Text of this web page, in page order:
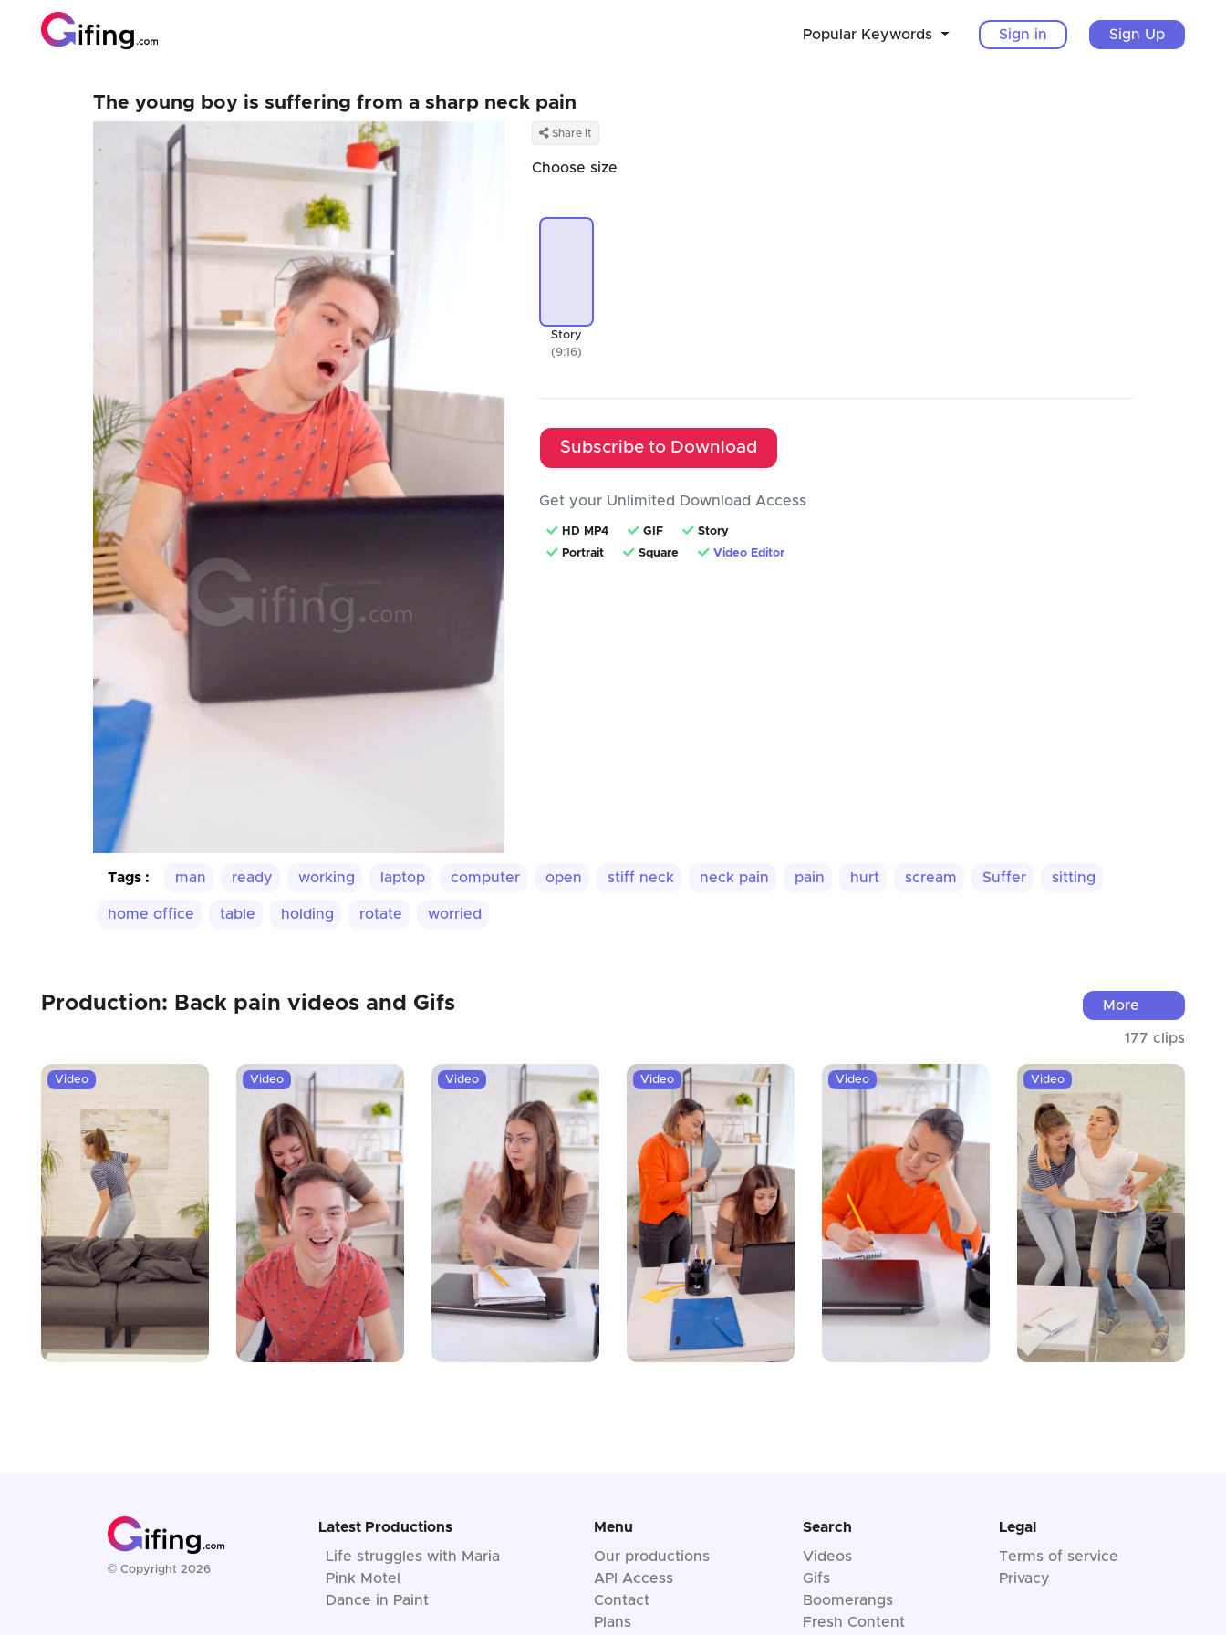
Popular Keywords Sign in Sign Up
The young boy is suffering from a sharp neck pain
Share It
Choose size
Story
(9:16)
Subscribe to Download
Get your Unlimited Download Access
HD MP4 GIF
Story
Portrait
Square Video Editor
Tags : man ready working laptop computer open stiff neck neck pain pain hurt scream Suffer sitting
home office table holding rotate worried
Production: Back pain videos and Gifs More
177 clips
Video Video Video Video Video Video
© Copyright 2026
Latest Productions
Life struggles with Maria
Pink Motel
Dance in Paint
Menu
Our productions
API Access
Contact
Plans
Search
Videos
Gifs
Boomerangs
Fresh Content
Legal
Terms of service
Privacy